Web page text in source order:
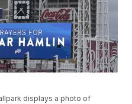
displays a photo of